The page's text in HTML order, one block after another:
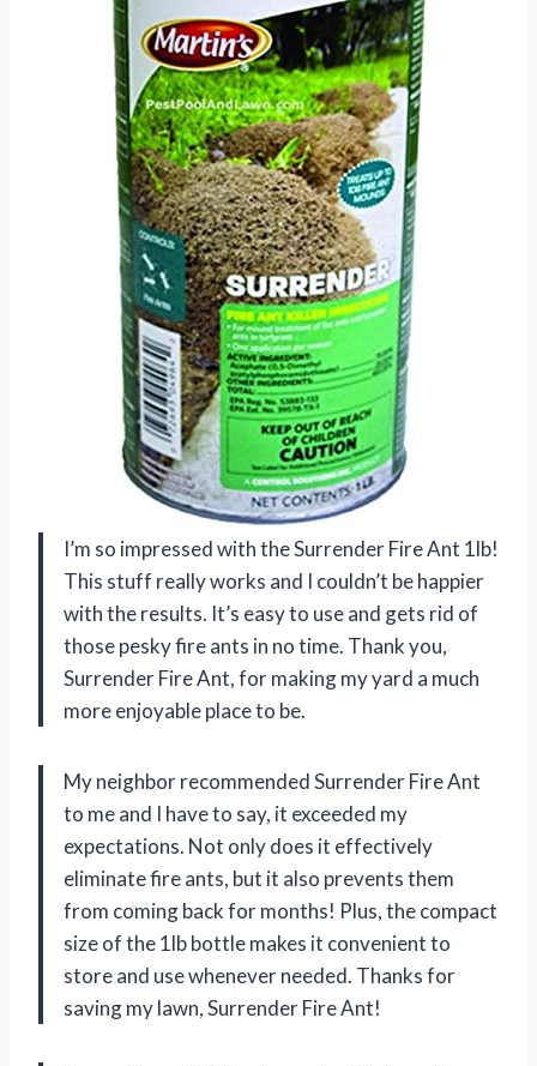
I’m so impressed with the Surrender Fire Ant 1lb!
This stuff really works and I couldn’t be happier
with the results. It’s easy to use and gets rid of
those pesky fire ants in no time. Thank you,
Surrender Fire Ant, for making my yard a much
more enjoyable place to be.
My neighbor recommended Surrender Fire Ant
to me and I have to say, it exceeded my
expectations. Not only does it effectively
eliminate fire ants, but it also prevents them
from coming back for months! Plus, the compact
size of the 1lb bottle makes it convenient to
store and use whenever needed. Thanks for
saving my lawn, Surrender Fire Ant!